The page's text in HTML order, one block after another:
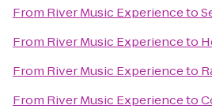
From River Music Experienceto
From River Music Experienceto
From River Music Experienceto
From River Music Experienceto